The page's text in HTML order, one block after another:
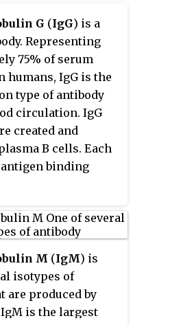
CD32A and CD32C
in activating
CD32B is
by a covalent
found in the outer
Gram-negative
G (IgG) is a
Representing
75% of serum
humans, IgG is the
type of antibody
circulation. IgG
created and
B cells. Each
binding
M (IgM) is
isotypes of
are produced by
is the largest